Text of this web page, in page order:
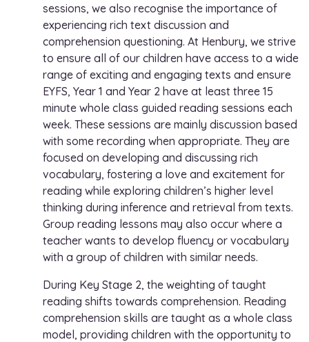
sessions, we also recognise the importance of
experiencing rich text discussion and
comprehension questioning. At Henbury, we strive
to ensure all of our children have access to a wide
range of exciting and engaging texts and ensure
EYFS, Year 1 and Year 2 have at least three 15
minute whole class guided reading sessions each
week. These sessions are mainly discussion based
with some recording when appropriate. They are
focused on developing and discussing rich
vocabulary, fostering a love and excitement for
reading while exploring children’s higher level
thinking during inference and retrieval from texts.
Group reading lessons may also occur where a
teacher wants to develop fluency or vocabulary
with a group of children with similar needs.
During Key Stage 2, the weighting of taught
reading shifts towards comprehension. Reading
comprehension skills are taught as a whole class
model, providing children with the opportunity to